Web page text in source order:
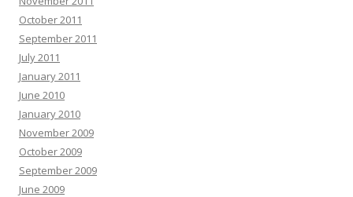
October 2011
September 2011
July 2011
January 2011
June 2010
January 2010
November 2009
October 2009
September 2009
June 2009